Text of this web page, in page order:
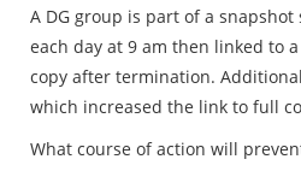
A DG group is part of a
each day at 9 am then linked to
copy after termination.
which increased the link to full
What course of action will